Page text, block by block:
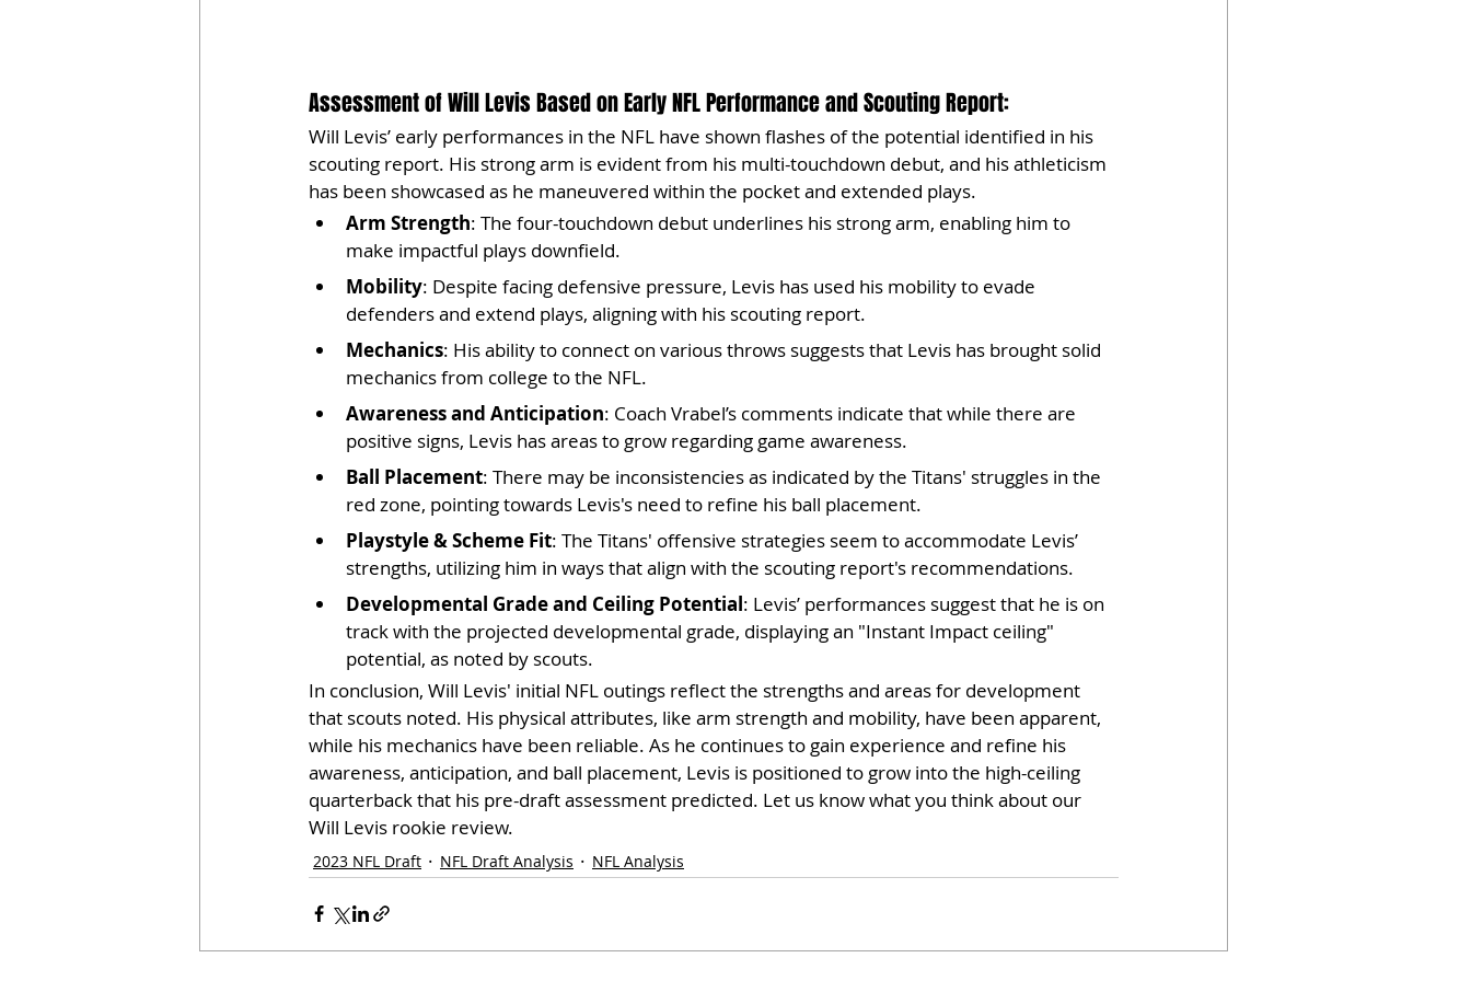
Assessment of Will Levis Based on Early NFL Performance and Scouting Report:
Will Levis’ early performances in the NFL have shown flashes of the potential identified in his
scouting report. His strong arm is evident from his multi-touchdown debut, and his athleticism
has been showcased as he maneuvered within the pocket and extended plays.
Arm Strength: The four-touchdown debut underlines his strong arm, enabling him to
make impactful plays downfield.
Mobility: Despite facing defensive pressure, Levis has used his mobility to evade
defenders and extend plays, aligning with his scouting report.
Mechanics: His ability to connect on various throws suggests that Levis has brought solid
mechanics from college to the NFL.
Awareness and Anticipation: Coach Vrabel’s comments indicate that while there are
positive signs, Levis has areas to grow regarding game awareness.
Ball Placement: There may be inconsistencies as indicated by the Titans' struggles in the
red zone, pointing towards Levis's need to refine his ball placement.
Playstyle & Scheme Fit: The Titans' offensive strategies seem to accommodate Levis’
strengths, utilizing him in ways that align with the scouting report's recommendations.
Developmental Grade and Ceiling Potential: Levis’ performances suggest that he is on
track with the projected developmental grade, displaying an "Instant Impact ceiling"
potential, as noted by scouts.
In conclusion, Will Levis' initial NFL outings reflect the strengths and areas for development
that scouts noted. His physical attributes, like arm strength and mobility, have been apparent,
while his mechanics have been reliable. As he continues to gain experience and refine his
awareness, anticipation, and ball placement, Levis is positioned to grow into the high-ceiling
quarterback that his pre-draft assessment predicted. Let us know what you think about our
Will Levis rookie review.
2023 NFL Draft NFL Draft Analysis NFL Analysis